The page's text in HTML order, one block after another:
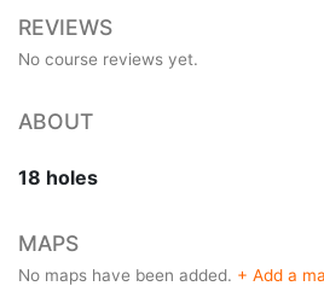
REVIEWS
No course reviews yet.
ABOUT
18 holes
MAPS
No maps have been added. + Add a